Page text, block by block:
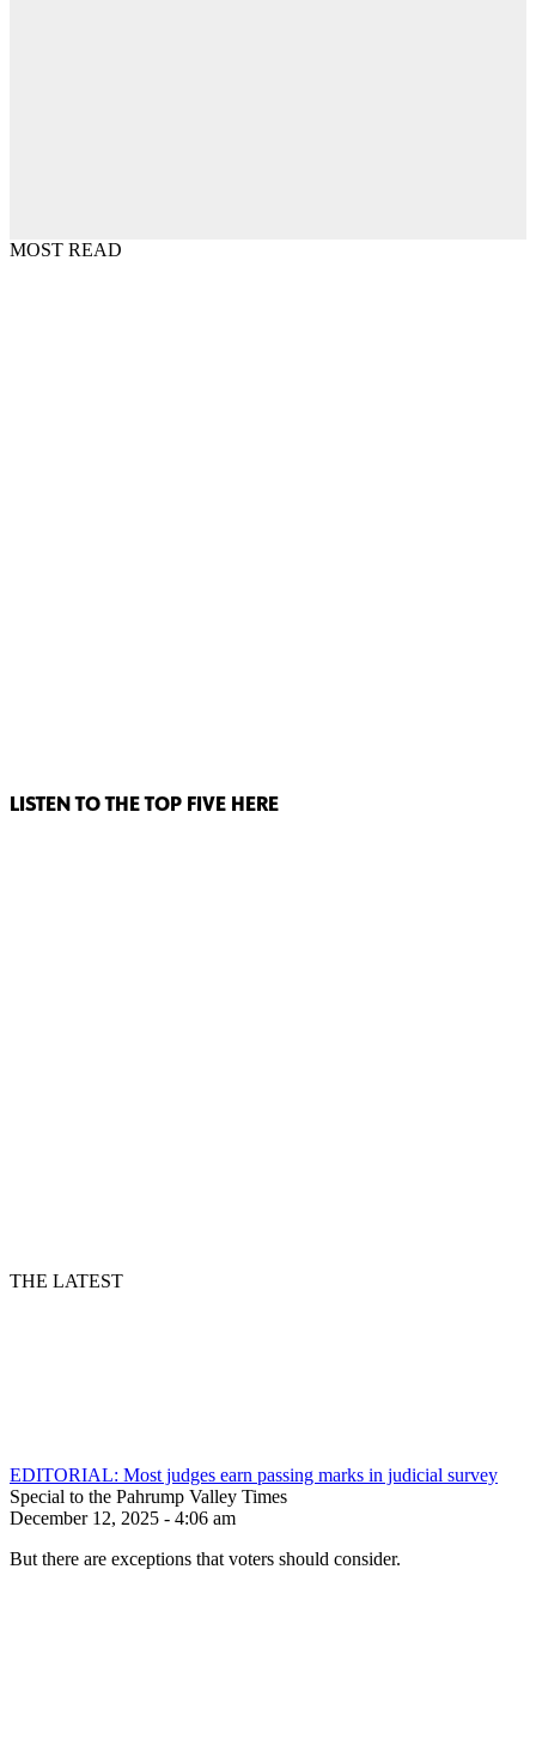
MOST READ
LISTEN TO THE TOP FIVE HERE
THE LATEST
EDITORIAL: Most judges earn passing marks in judicial survey
Special to the Pahrump Valley Times
December 12, 2025 - 4:06 am
But there are exceptions that voters should consider.